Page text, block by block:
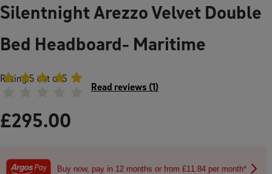
Silentnight Arezzo Velvet Double
Bed Headboard- Maritime
Rating5 out of 5
Read reviews (1)
£295.00
Buy now, pay in 12 months or from £11.84 per month*